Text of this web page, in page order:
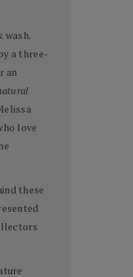
wash.
a three-
an
love
these